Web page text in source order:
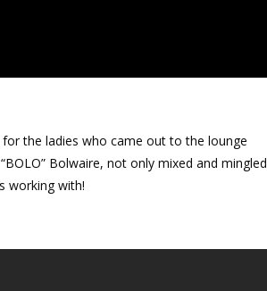
the ladies who came out to the lounge
Bolwaire, not only mixed and mingled
working with!